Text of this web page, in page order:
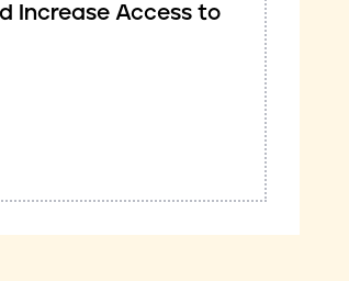
Increase Access to